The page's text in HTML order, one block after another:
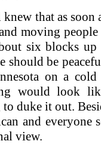
knew that as soon
moving people
six blocks up
should be
on a
would look
duke it out.
and everyone
view.